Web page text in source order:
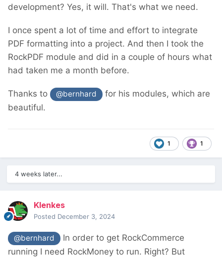
development? Yes, it will. That's what we need.
I once spent a lot of time and effort to integrate
PDF formatting into a project. And then I took the
RockPDF module and did in a couple of hours what
had taken me a month before.
Thanks to @bernhard
for his modules, which are
beautiful.
1 1
4 weeks later...
Klenkes
Posted December 3, 2024
@bernhard
In order to get RockCommerce
running I need RockMoney to run. Right? But